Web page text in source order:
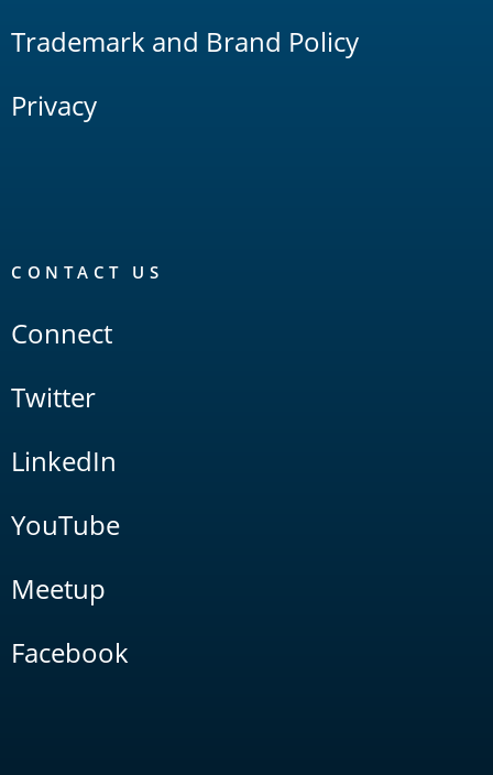
Trademark and Brand Policy
Privacy
CONTACT US
Connect
Twitter
LinkedIn
YouTube
Meetup
Facebook